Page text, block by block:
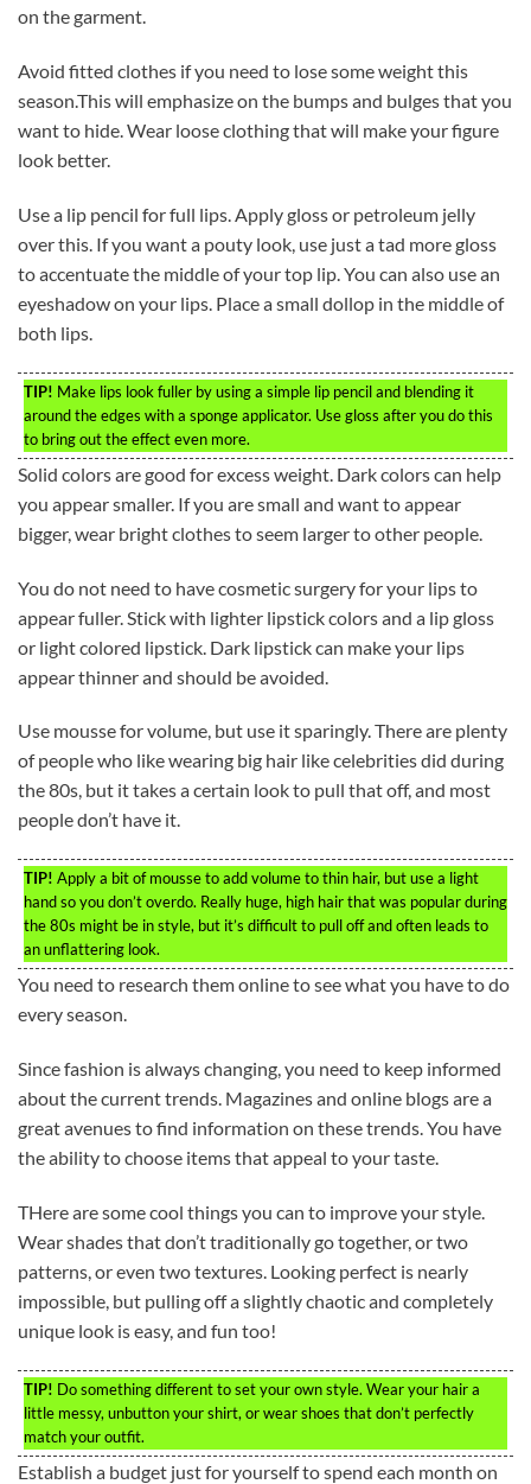
on the garment.
Avoid fitted clothes if you need to lose some weight this
season.This will emphasize on the bumps and bulges that you
want to hide. Wear loose clothing that will make your figure
look better.
Use a lip pencil for full lips. Apply gloss or petroleum jelly
over this. If you want a pouty look, use just a tad more gloss
to accentuate the middle of your top lip. You can also use an
eyeshadow on your lips. Place a small dollop in the middle of
both lips.
TIP! Make lips look fuller by using a simple lip pencil and blending it
around the edges with a sponge applicator. Use gloss after you do this
to bring out the effect even more.
Solid colors are good for excess weight. Dark colors can help
you appear smaller. If you are small and want to appear
bigger, wear bright clothes to seem larger to other people.
You do not need to have cosmetic surgery for your lips to
appear fuller. Stick with lighter lipstick colors and a lip gloss
or light colored lipstick. Dark lipstick can make your lips
appear thinner and should be avoided.
Use mousse for volume, but use it sparingly. There are plenty
of people who like wearing big hair like celebrities did during
the 80s, but it takes a certain look to pull that off, and most
people don’t have it.
TIP! Apply a bit of mousse to add volume to thin hair, but use a light
hand so you don’t overdo. Really huge, high hair that was popular during
the 80s might be in style, but it’s difficult to pull off and often leads to
an unflattering look.
You need to research them online to see what you have to do
every season.
Since fashion is always changing, you need to keep informed
about the current trends. Magazines and online blogs are a
great avenues to find information on these trends. You have
the ability to choose items that appeal to your taste.
THere are some cool things you can to improve your style.
Wear shades that don’t traditionally go together, or two
patterns, or even two textures. Looking perfect is nearly
impossible, but pulling off a slightly chaotic and completely
unique look is easy, and fun too!
TIP! Do something different to set your own style. Wear your hair a
little messy, unbutton your shirt, or wear shoes that don’t perfectly
match your outfit.
Establish a budget just for yourself to spend each month on